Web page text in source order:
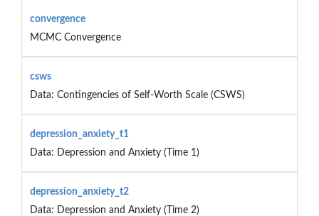
convergence
MCMC Convergence
csws
Data: Contingencies of Self-Worth Scale (CSWS)
depression_anxiety_t1
Data: Depression and Anxiety (Time 1)
depression_anxiety_t2
Data: Depression and Anxiety (Time 2)